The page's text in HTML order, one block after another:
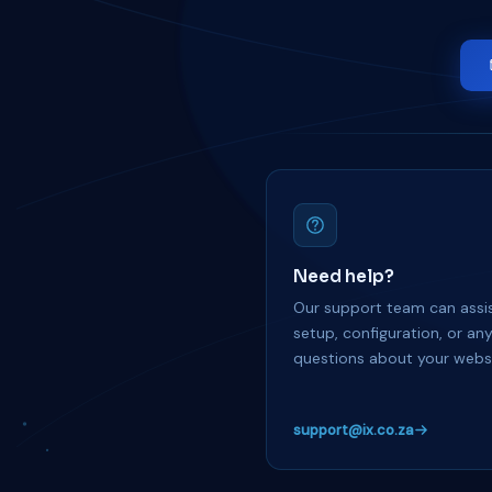
Need help?
Our support team can
setup, configuration, or any
questions about your
support@ix.co.za